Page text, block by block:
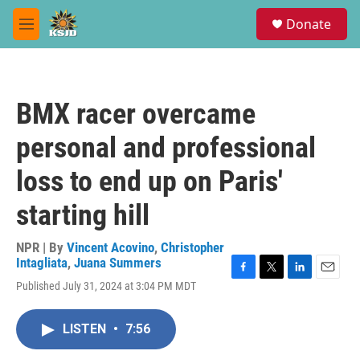
Skip to main content
M
e
Donate
BMX racer overcame
personal and professional
loss to end up on Paris'
starting hill
NPR | By Vincent Acovino, Christopher
Intagliata, Juana Summers
Published July 31, 2024 at 3:04 PM MDT
LISTEN • 7:56